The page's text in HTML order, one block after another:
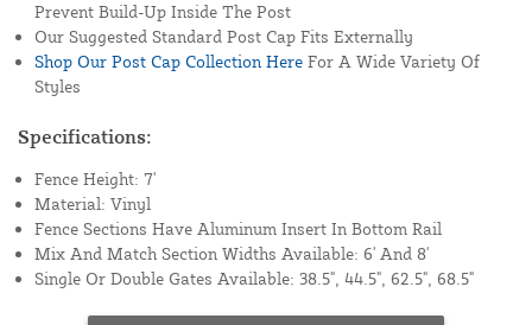
Prevent Build-Up Inside The Post
Our Suggested Standard Post Cap Fits Externally
Shop Our Post Cap Collection Here For A Wide Variety Of
Styles
Specifications:
Fence Height: 7'
Material: Vinyl
Fence Sections Have Aluminum Insert In Bottom Rail
Mix And Match Section Widths Available: 6' And 8'
Single Or Double Gates Available: 38.5", 44.5", 62.5", 68.5"